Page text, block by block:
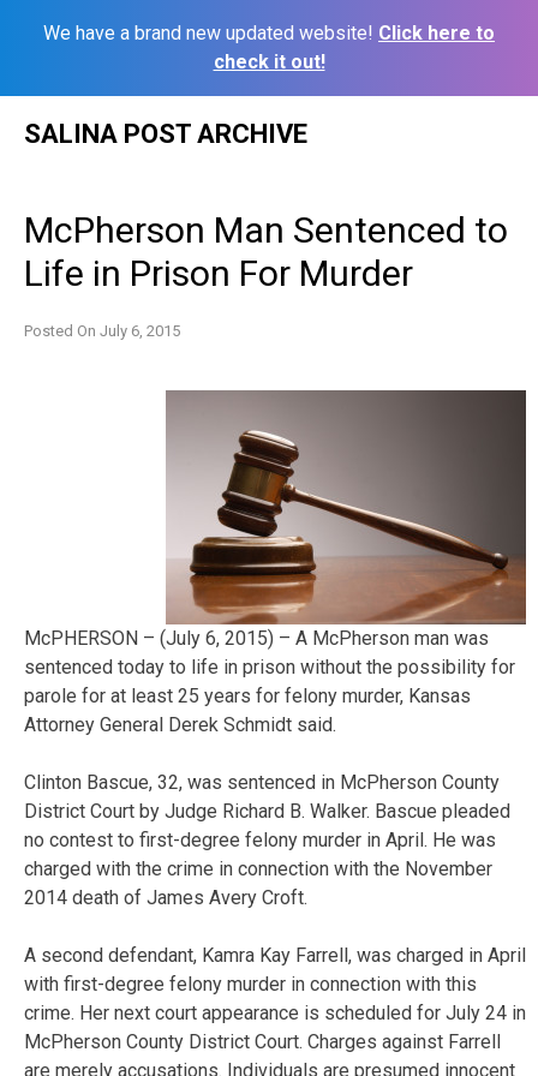
We have a brand new updated website! Click here to
check it out!
SALINA POST ARCHIVE
McPherson Man Sentenced to
Life in Prison For Murder
Posted On July 6, 2015
McPHERSON – (July 6, 2015) – A McPherson man was
sentenced today to life in prison without the possibility for
parole for at least 25 years for felony murder, Kansas
Attorney General Derek Schmidt said.
Clinton Bascue, 32, was sentenced in McPherson County
District Court by Judge Richard B. Walker. Bascue pleaded
no contest to first-degree felony murder in April. He was
charged with the crime in connection with the November
2014 death of James Avery Croft.
A second defendant, Kamra Kay Farrell, was charged in April
with first-degree felony murder in connection with this
crime. Her next court appearance is scheduled for July 24 in
McPherson County District Court. Charges against Farrell
are merely accusations. Individuals are presumed innocent